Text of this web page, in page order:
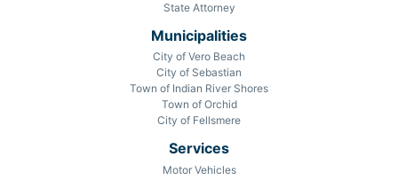
State Attorney
Municipalities
City of Vero Beach
City of Sebastian
Town of Indian River Shores
Town of Orchid
City of Fellsmere
Services
Motor Vehicles